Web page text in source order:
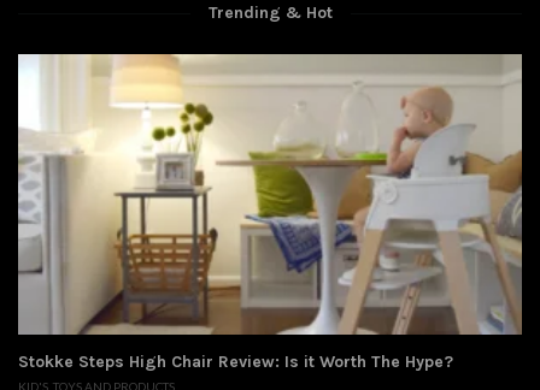
Trending & Hot
Checklist for Newborns: The Ultimate Guide for New Parents
BABY CARE